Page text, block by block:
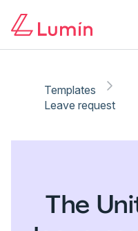
Templates
Leave request
The